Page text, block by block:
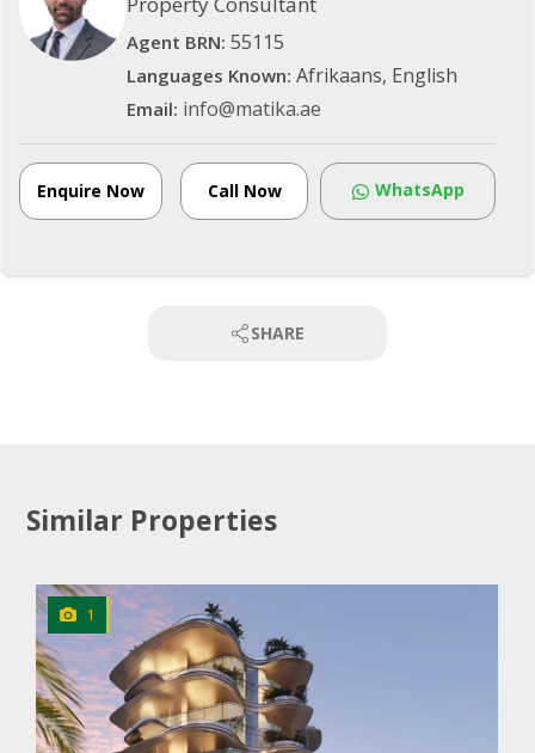
Agent BRN:55115
Languages Known:Afrikaans, English
Email: info@matika.ae
Enquire Now Call Now WhatsApp
SHARE
Similar Properties
1